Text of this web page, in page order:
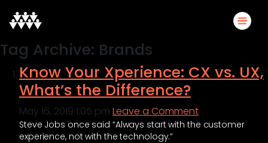
Tag Archive: Brands
Know Your Xperience: CX vs. UX,
What’s the Difference?
May 16, 2019 1:05 pm Leave a Comment
Steve Jobs once said “Always start with the customer
experience, not with the technology.”